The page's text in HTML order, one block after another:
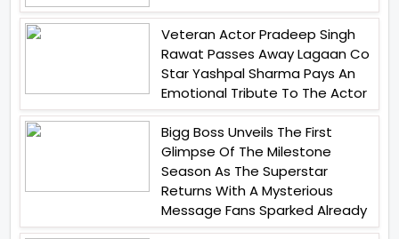
Veteran Actor Pradeep Singh
Rawat Passes Away Lagaan Co
Star Yashpal Sharma Pays An
Emotional Tribute To The Actor
Bigg Boss Unveils The First
Glimpse Of The Milestone
Season As The Superstar
Returns With A Mysterious
Message Fans Sparked Already